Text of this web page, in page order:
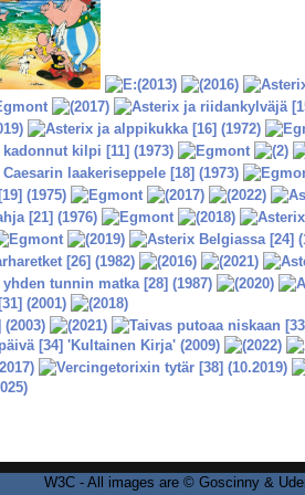
W3C - All images are © Goscinny &